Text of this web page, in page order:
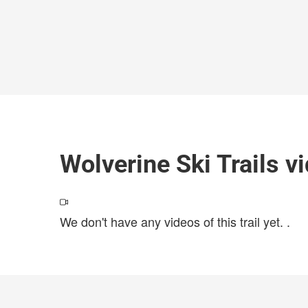
Wolverine Ski Trails
We don't have any videos of this trail yet. .